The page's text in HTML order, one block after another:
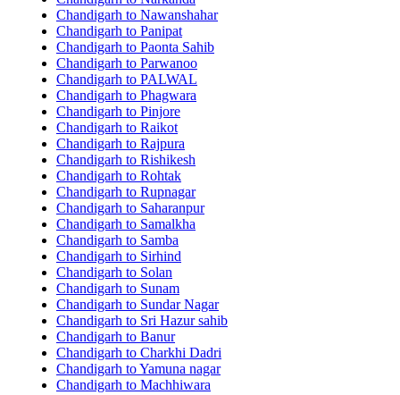
Chandigarh to Nawanshahar
Chandigarh to Panipat
Chandigarh to Paonta Sahib
Chandigarh to Parwanoo
Chandigarh to PALWAL
Chandigarh to Phagwara
Chandigarh to Pinjore
Chandigarh to Raikot
Chandigarh to Rajpura
Chandigarh to Rishikesh
Chandigarh to Rohtak
Chandigarh to Rupnagar
Chandigarh to Saharanpur
Chandigarh to Samalkha
Chandigarh to Samba
Chandigarh to Sirhind
Chandigarh to Solan
Chandigarh to Sunam
Chandigarh to Sundar Nagar
Chandigarh to Sri Hazur sahib
Chandigarh to Banur
Chandigarh to Charkhi Dadri
Chandigarh to Yamuna nagar
Chandigarh to Machhiwara